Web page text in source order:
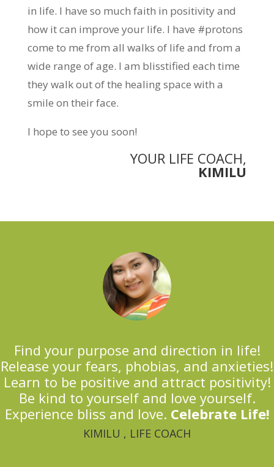
in life. I have so much faith in positivity and
how it can improve your life. I have #protons
come to me from all walks of life and from a
wide range of age. I am blisstified each time
they walk out of the healing space with a
smile on their face.
I hope to see you soon!
YOUR LIFE COACH,
KIMILU
Find your purpose and direction in life!
Release your fears, phobias, and anxieties!
Learn to be positive and attract positivity!
Be kind to yourself and love yourself.
Experience bliss and love. Celebrate Life!
KIMILU , LIFE COACH